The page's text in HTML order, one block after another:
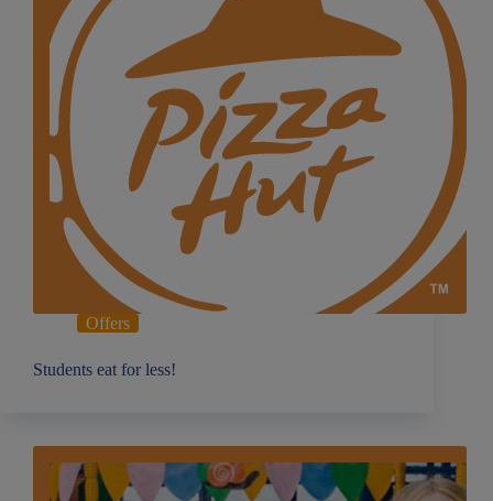
Offers
Students eat for less!